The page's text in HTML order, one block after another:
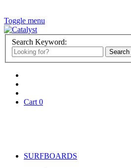
Toggle menu
Search Keyword:
Search
Cart 0
SURFBOARDS